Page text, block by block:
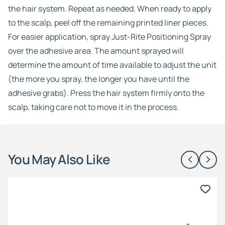
the hair system. Repeat as needed. When ready to apply
to the scalp, peel off the remaining printed liner pieces.
For easier application, spray Just-Rite Positioning Spray
over the adhesive area. The amount sprayed will
determine the amount of time available to adjust the unit
(the more you spray, the longer you have until the
adhesive grabs). Press the hair system firmly onto the
scalp, taking care not to move it in the process.
You May Also Like